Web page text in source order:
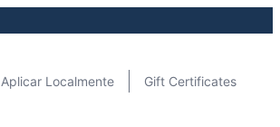
Aplicar Localmente Gift Certificates